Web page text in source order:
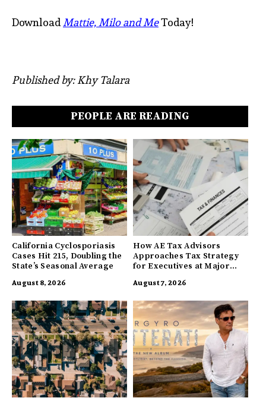
DownloadMattie, Milo and MeToday!
Published by: Khy Talara
PEOPLE ARE READING
California Cyclosporiasis
Cases Hit 215, Doubling the
State’s Seasonal Average
August 8, 2026
How AE Tax Advisors
Approaches Tax Strategy
for Executives at Major
August 7, 2026